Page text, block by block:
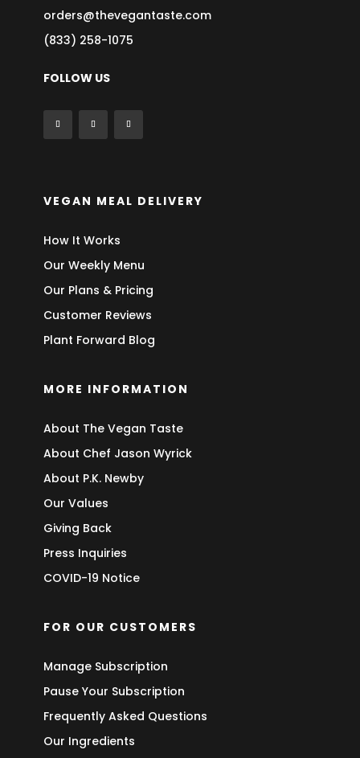
orders@thevegantaste.com
(833) 258-1075
FOLLOW US
VEGAN MEAL DELIVERY
How It Works
Our Weekly Menu
Our Plans & Pricing
Customer Reviews
Plant Forward Blog
MORE INFORMATION
About The Vegan Taste
About Chef Jason Wyrick
About P.K. Newby
Our Values
Giving Back
Press Inquiries
COVID-19 Notice
FOR OUR CUSTOMERS
Manage Subscription
Pause Your Subscription
Frequently Asked Questions
Our Ingredients